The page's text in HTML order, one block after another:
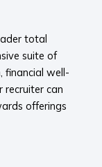
total
suite of
financial well-
recruiter can
offerings